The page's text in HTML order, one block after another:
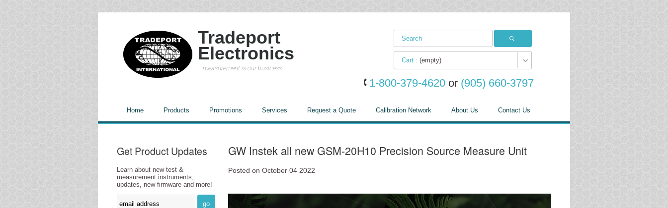
Tradeport
Electronics
measurement is our business
Cart : (empty)
1-800-379-4620 or (905) 660-3797
Home Products Promotions Services Request a Quote Calibration Network About Us Contact Us
Get Product Updates
Learn about new test &
measurement instruments,
updates, new firmware and more!
go
GW Instek all new GSM-20H10 Precision Source Measure Unit
Posted on October 04 2022